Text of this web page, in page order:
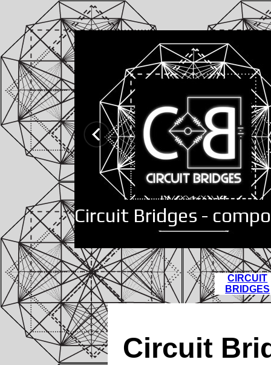
Circuit Bridges -
CIRCUIT
BRIDGES
Circuit